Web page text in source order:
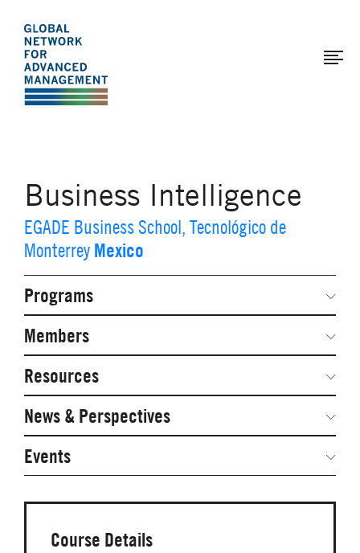
The
Global
Network
for
main
content
Business Intelligence
EGADE Business School, Tecnológico de
Monterrey Mexico
Course Details
Secondary
Navigation
Programs
Network Weeks
Network Courses
Facts & Figures: SNOCs & Global Network
Student Competitions
GNAM Alumni Modules
Online PhD Lecture Series in Innovation and
Entrepreneurship
PhD Visiting Student Program
Members
Steering Committee
Resources
Networked Inquiry & Surveys
Webinars
Case Studies
Media Toolkit
News & Perspectives
Global Network Perspectives
Events